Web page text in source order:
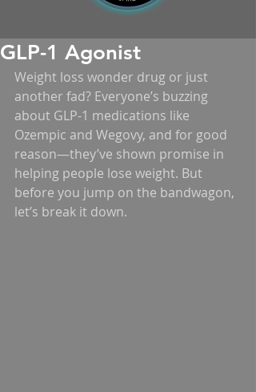
GLP-1 Agonist
Weight loss wonder drug or just
another fad? Everyone’s buzzing
about GLP-1 medications like
Ozempic and Wegovy, and for good
reason—they’ve shown promise in
helping people lose weight. But
before you jump on the bandwagon,
let’s break it down.